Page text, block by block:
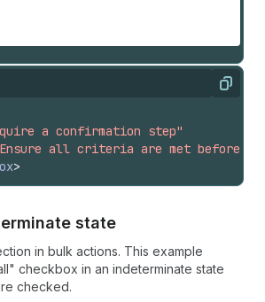
Copy
a confirmation step"
all criteria are met before
>
state
in bulk actions. This example
checkbox in an indeterminate state
checked.